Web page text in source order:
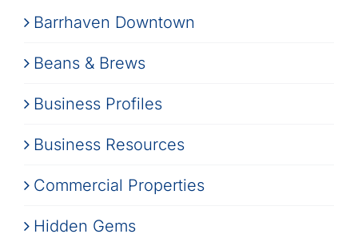
Barrhaven Downtown
Beans & Brews
Business Profiles
Business Resources
Commercial Properties
Hidden Gems